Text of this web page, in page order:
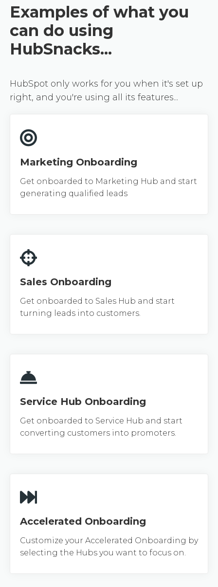
Examples of what you
can do using
HubSnacks...
HubSpot only works for you when it's set up
right, and you're using all its features...
Marketing Onboarding
Get onboarded to Marketing Hub and start
generating qualified leads
Sales Onboarding
Get onboarded to Sales Hub and start
turning leads into customers.
Service Hub Onboarding
Get onboarded to Service Hub and start
converting customers into promoters.
Accelerated Onboarding
Customize your Accelerated Onboarding by
selecting the Hubs you want to focus on.